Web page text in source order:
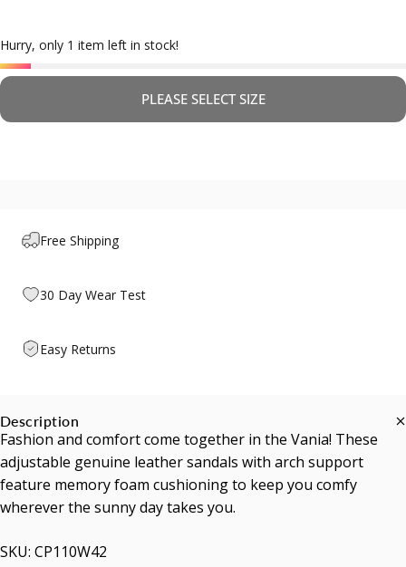
Hurry, only 1 item left in stock!
PLEASE SELECT SIZE
Free Shipping
30 Day Wear Test
Easy Returns
Description
Fashion and comfort come together in the Vania! These
adjustable genuine leather sandals with arch support
feature memory foam cushioning to keep you comfy
wherever the sunny day takes you.
SKU: CP110W42